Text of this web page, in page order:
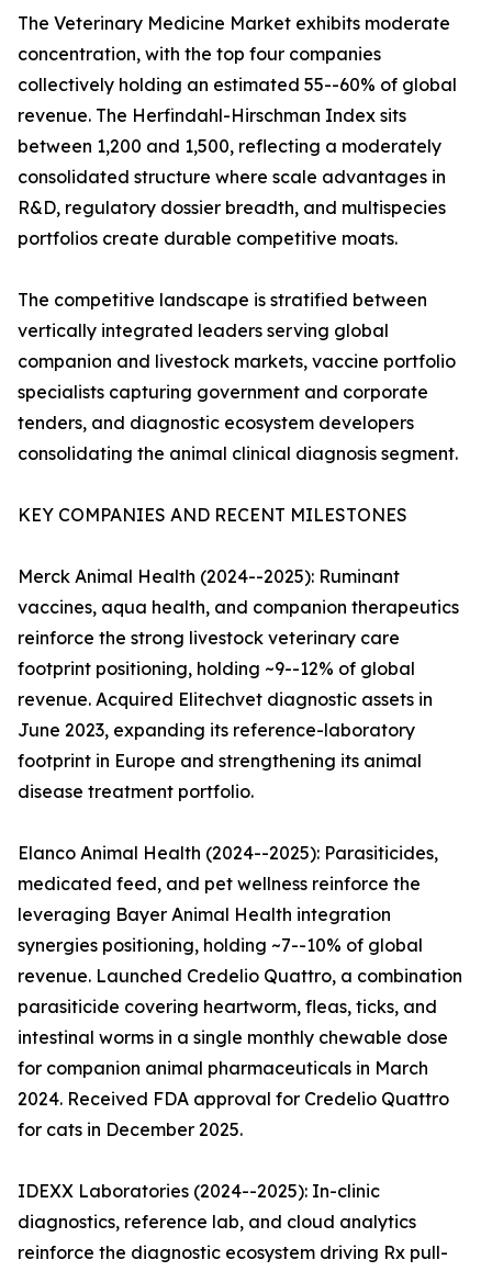
The Veterinary Medicine Market exhibits moderate
concentration, with the top four companies
collectively holding an estimated 55--60% of global
revenue. The Herfindahl-Hirschman Index sits
between 1,200 and 1,500, reflecting a moderately
consolidated structure where scale advantages in
R&D, regulatory dossier breadth, and multispecies
portfolios create durable competitive moats.
The competitive landscape is stratified between
vertically integrated leaders serving global
companion and livestock markets, vaccine portfolio
specialists capturing government and corporate
tenders, and diagnostic ecosystem developers
consolidating the animal clinical diagnosis segment.
KEY COMPANIES AND RECENT MILESTONES
Merck Animal Health (2024--2025): Ruminant
vaccines, aqua health, and companion therapeutics
reinforce the strong livestock veterinary care
footprint positioning, holding ~9--12% of global
revenue. Acquired Elitechvet diagnostic assets in
June 2023, expanding its reference-laboratory
footprint in Europe and strengthening its animal
disease treatment portfolio.
Elanco Animal Health (2024--2025): Parasiticides,
medicated feed, and pet wellness reinforce the
leveraging Bayer Animal Health integration
synergies positioning, holding ~7--10% of global
revenue. Launched Credelio Quattro, a combination
parasiticide covering heartworm, fleas, ticks, and
intestinal worms in a single monthly chewable dose
for companion animal pharmaceuticals in March
2024. Received FDA approval for Credelio Quattro
for cats in December 2025.
IDEXX Laboratories (2024--2025): In-clinic
diagnostics, reference lab, and cloud analytics
reinforce the diagnostic ecosystem driving Rx pull-